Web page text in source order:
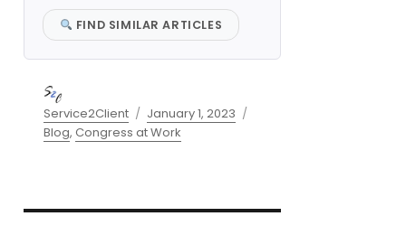
FIND SIMILAR ARTICLES
Author
Service2Client
Posted
on
January 1, 2023
Blog, Congress at Work